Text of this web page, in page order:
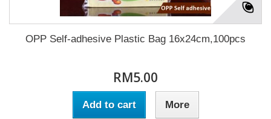
OPP Self-adhesive Plastic Bag 16x24cm,100pcs
RM5.00
Add to cart More